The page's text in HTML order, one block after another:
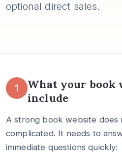
optional direct sales.
1
What your book
include
A strong book website does
complicated. It needs to
immediate questions quickly: